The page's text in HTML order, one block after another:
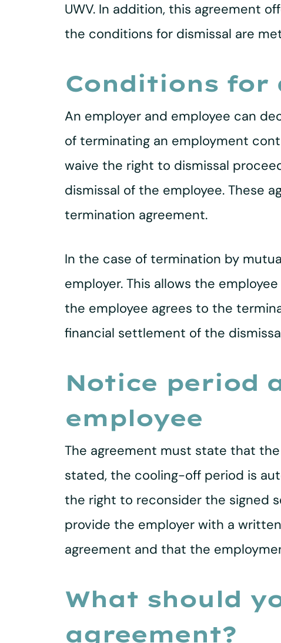
UWV. In addition, this agreement
the conditions for dismissal are
Conditions for
An employer and employee can
of terminating an employment
waive the right to dismissal
dismissal of the employee. These
termination agreement.
In the case of termination by
employer. This allows the
the employee agrees to the
financial settlement of the
Notice period
employee
The agreement must state that
stated, the cooling-off period is
the right to reconsider the signed
provide the employer with a
agreement and that the
What should
agreement?